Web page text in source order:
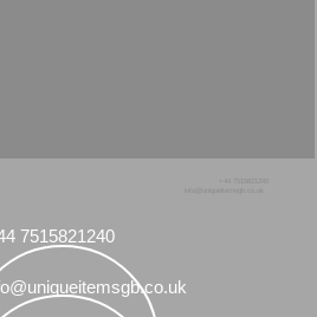
7515821240